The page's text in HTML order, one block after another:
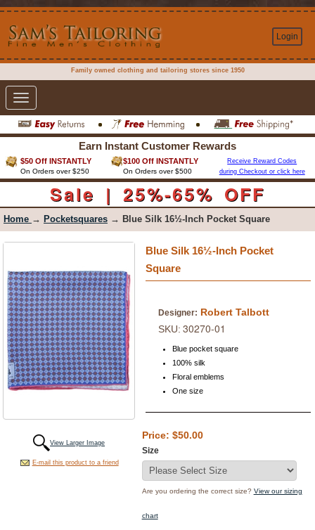
Login
Family owned clothing and tailoring stores since 1950
Toggle
navigation
Earn Instant Customer Rewards
$50 Off INSTANTLY
On Orders over $250
$100 Off INSTANTLY
On Orders over $500
Receive Reward Codes
during Checkout or click here
Sale | 25%-65% OFF
Home → Pocketsquares → Blue Silk 16½-Inch Pocket Square
View Larger Image
E-mail this product to a friend
Blue Silk 16½-Inch Pocket
Square
Designer: Robert Talbott
SKU: 30270-01
Blue pocket square
100% silk
Floral emblems
One size
Price: $50.00
Size
Are you ordering the correct size? View our sizing
chart